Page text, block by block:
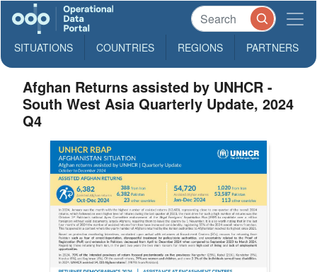
SITUATIONS COUNTRIES REGIONS PARTNERS
Afghan Returns assisted by UNHCR -
South West Asia Quarterly Update, 2024
Q4